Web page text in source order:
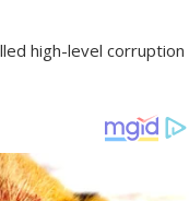
high-level corruption